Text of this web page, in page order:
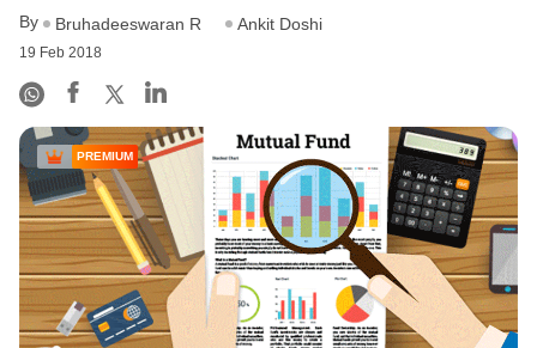
By Bruhadeeswaran R Ankit Doshi
19 Feb 2018
PREMIUM